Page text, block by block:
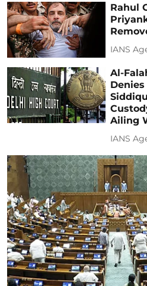
Rahul
IANS
Al-
Ailing
IANS